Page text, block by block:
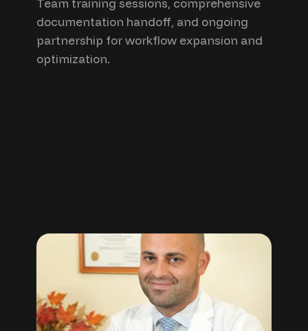
Team training sessions, comprehensive
documentation handoff, and ongoing
partnership for workflow expansion and
optimization.